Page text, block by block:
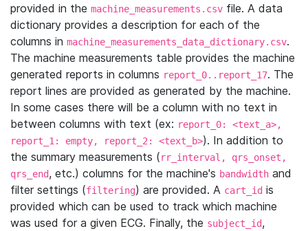
provided in the machine_measurements.csv file. A data
dictionary provides a description for each of the
columns in machine_measurements_data_dictionary.csv.
The machine measurements table provides the machine
generated reports in columns report_0..report_17. The
report lines are provided as generated by the machine.
In some cases there will be a column with no text in
between columns with text (ex: report_0: <text_a>,
report_1: empty, report_2: <text_b>). In addition to
the summary measurements (rr_interval, qrs_onset,
qrs_end, etc.) columns for the machine's bandwidth and
filter settings (filtering) are provided. A cart_id is
provided which can be used to track which machine
was used for a given ECG. Finally, the subject_id,